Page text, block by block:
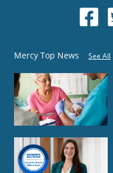
Mercy Top News See All